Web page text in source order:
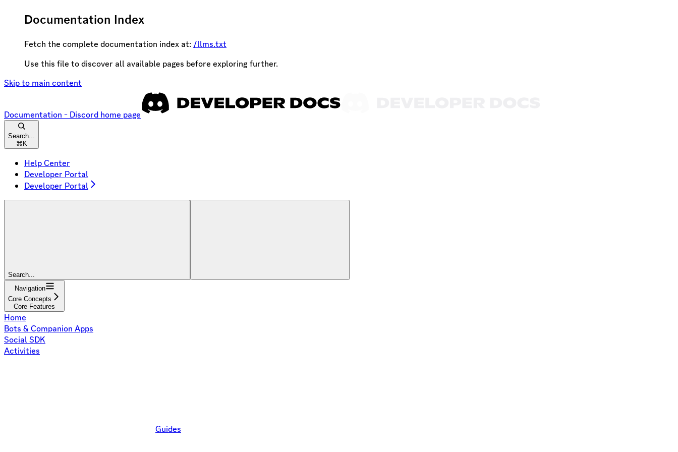
Documentation Index
Fetch the complete documentation index at: /llms.txt
Use this file to discover all available pages before exploring further.
Skip to main content
Documentation - Discord home page
Search...
⌘ K
Help Center
Developer Portal
Developer Portal
Search...
Navigation
Core Concepts
Core Features
Home
Bots & Companion Apps
Social SDK
Activities
Guides